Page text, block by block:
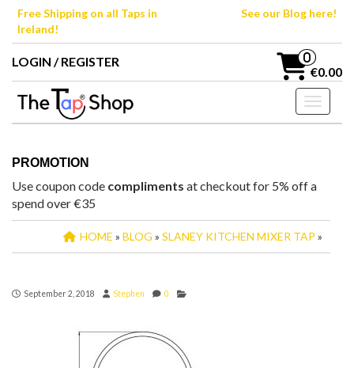
SkipFree Shipping on all Taps in
Ireland!
See our Blog here!
LOGIN / REGISTER 0
€0.00
Toggle
PROMOTION
Use coupon code compliments at checkout for 5% off a
spend over €35
HOME » BLOG » SLANEY KITCHEN MIXER TAP »
September 2, 2018 Stephen 0